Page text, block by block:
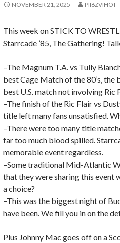
NOVEMBER 21, 2025 PII6ZVIHOT
This week on STICK TO
Starrcade ’85, The Gathering!
–The Magnum T.A. vs Tully
best Cage Match of the 80’s, the
best U.S. match not involving Ric
–The finish of the Ric Flair vs
title left many fans unsatisfied.
–There were too many title
far too much blood spilled.
memorable event regardless.
–Some traditional Mid-Atlantic
that they were sharing this event
a choice?
–This was the biggest night of
have been. We fill you in on the
Plus Johnny Mac goes off on a